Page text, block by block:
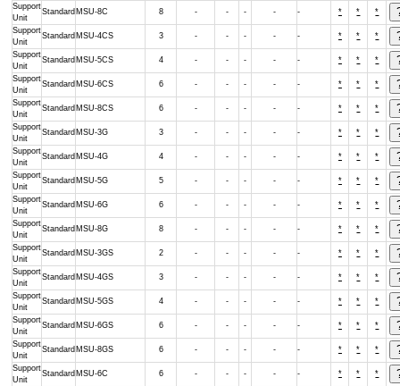
Support
Unit
Standard MSU-8C 8 - - - - - * * *
Support
Unit
Standard MSU-4CS 3 - - - - - * * *
Support
Unit
Standard MSU-5CS 4 - - - - - * * *
Support
Unit
Standard MSU-6CS 6 - - - - - * * *
Support
Unit
Standard MSU-8CS 6 - - - - - * * *
Support
Unit
Standard MSU-3G 3 - - - - - * * *
Support
Unit
Standard MSU-4G 4 - - - - - * * *
Support
Unit
Standard MSU-5G 5 - - - - - * * *
Support
Unit
Standard MSU-6G 6 - - - - - * * *
Support
Unit
Standard MSU-8G 8 - - - - - * * *
Support
Unit
Standard MSU-3GS 2 - - - - - * * *
Support
Unit
Standard MSU-4GS 3 - - - - - * * *
Support
Unit
Standard MSU-5GS 4 - - - - - * * *
Support
Unit
Standard MSU-6GS 6 - - - - - * * *
Support
Unit
Standard MSU-8GS 6 - - - - - * * *
Support
Unit
Standard MSU-6C 6 - - - - - * * *